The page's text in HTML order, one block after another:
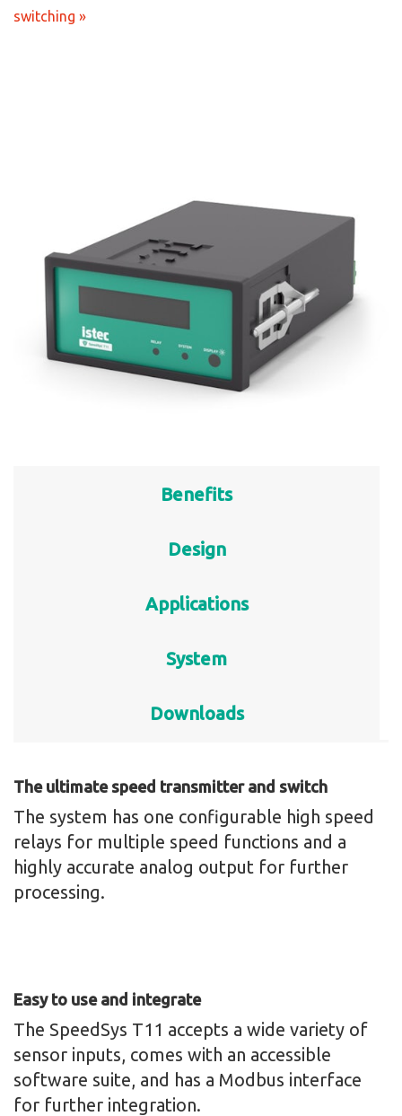
switching »
Benefits
Design
Applications
System
Downloads
The ultimate speed transmitter and switch
The system has one configurable high speed
relays for multiple speed functions and a
highly accurate analog output for further
processing.
Easy to use and integrate
The SpeedSys T11 accepts a wide variety of
sensor inputs, comes with an accessible
software suite, and has a Modbus interface
for further integration.